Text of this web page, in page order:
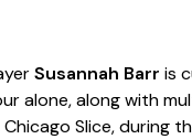
Susannah Barr is
alone, along with
Chicago Slice,